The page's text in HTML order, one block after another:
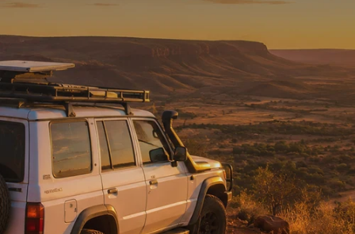
READY FOR THE REST
Tested on Australia’s
toughest tracks.